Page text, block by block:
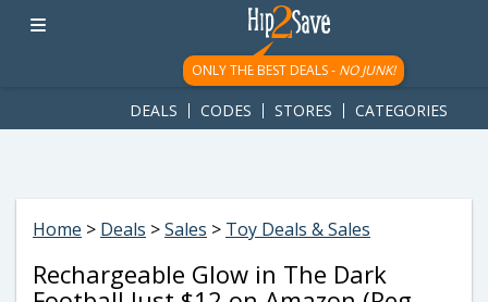
googletag.cmd.push(function() { googletag.display('div-gpt-
ad-1781617543749-0'); });
ONLY THE BEST DEALS - NO JUNK!
DEALS CODES STORES CATEGORIES
Home > Deals >Sales > Toy Deals & Sales
Rechargeable Glow in The Dark